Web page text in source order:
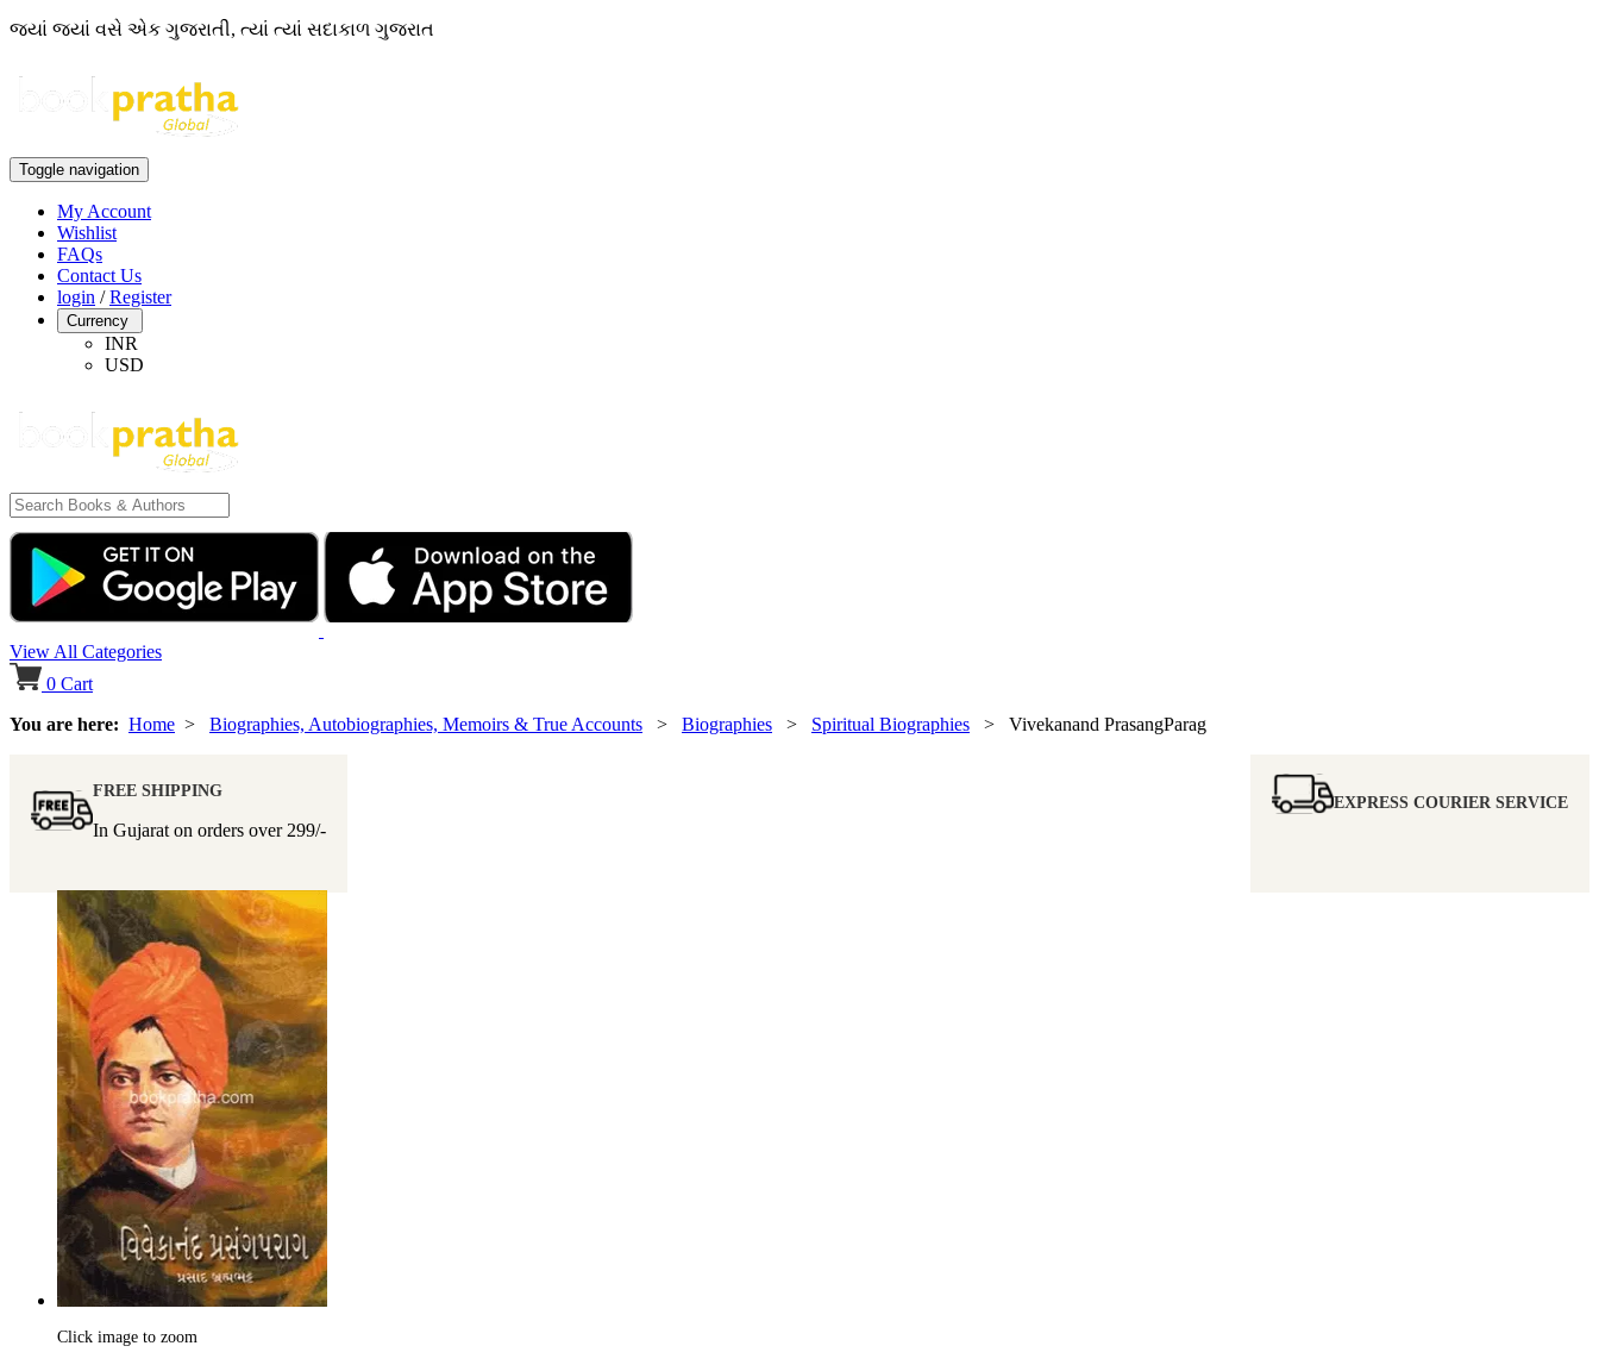
જ્યાં જ્યાં વસે એક ગુજરાતી, ત્યાં ત્યાં સદાકાળ ગુજરાત
Toggle navigation
My Account
Wishlist
FAQs
Contact Us
login /Register
Currency
INR
USD
View All Categories
0 Cart
You are here: Home > Biographies, Autobiographies, Memoirs & True Accounts > Biographies > Spiritual Biographies > Vivekanand PrasangParag
FREE SHIPPING
In Gujarat on orders over 299/-
EXPRESS COURIER SERVICE
Click image to zoom